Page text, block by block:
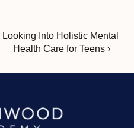
Looking Into Holistic Mental
Health Care for Teens ›